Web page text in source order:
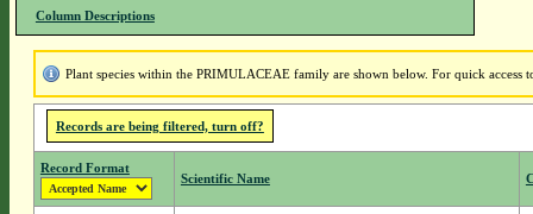
Column Descriptions
Plant species within the PRIMULACEAE family are shown below. For quick
Records are being filtered, turn off?
Record Format
Scientific Name